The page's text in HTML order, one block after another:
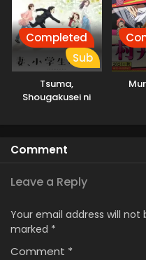
Completed
Sub
Tsuma,
Shougakusei ni
Comment
Leave a Reply
Your email address will not
marked *
Comment *